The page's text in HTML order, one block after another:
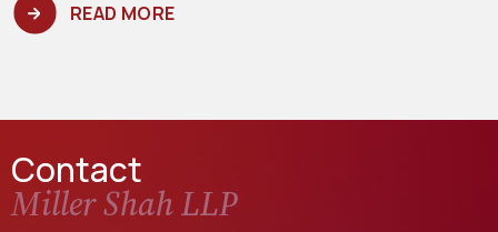
READ MORE
Contact
Miller Shah LLP